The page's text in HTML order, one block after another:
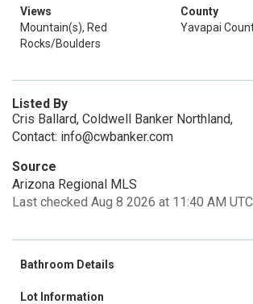
Views
Mountain(s), Red
Rocks/Boulders
County
Yavapai
Listed By
Cris Ballard, Coldwell Banker Northland,
Contact: info@cwbanker.com
Source
Arizona Regional MLS
Last checked Aug 8 2026 at 11:40 AM UTC
Bathroom Details
Lot Information